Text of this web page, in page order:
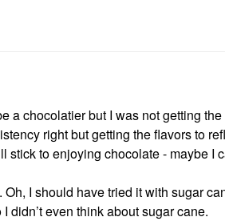
a chocolatier but I was not getting
right but getting the flavors to
stick to enjoying chocolate - maybe I
I should have tried it with sugar
didn’t even think about sugar cane.